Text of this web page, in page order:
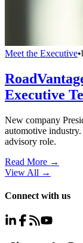
Meet the Executive•
Executive
New company
automotive
advisory role.
Read More →
View All →
Connect with us